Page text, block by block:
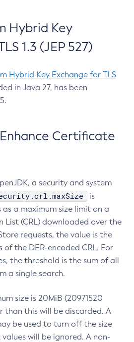
Hybrid Key
1.3 (JEP 527)
Hybrid Key Exchange for TLS
in Java 27, has been
Certificate
a security and system
is
a maximum size limit on a
List (CRL) downloaded over the
requests, the value is the
of the DER-encoded CRL. For
the threshold is the sum of all
a single search.
size is 20MiB (20971520
than this will be discarded. A
be used to turn off the size
will be ignored. A non-